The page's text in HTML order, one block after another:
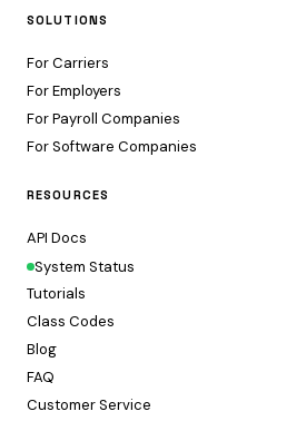
SOLUTIONS
For Carriers
For Employers
For Payroll Companies
For Software Companies
RESOURCES
API Docs
System Status
Tutorials
Class Codes
Blog
FAQ
Customer Service